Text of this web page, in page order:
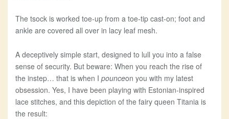
The tsock is worked toe-up from a toe-tip cast-on; foot and
ankle are covered all over in lacy leaf mesh.
A deceptively simple start, designed to lull you into a false
sense of security. But beware: When you reach the rise of
the instep… that is when I pounceon you with my latest
obsession. Yes, I have been playing with Estonian-inspired
lace stitches, and this depiction of the fairy queen Titania is
the result: